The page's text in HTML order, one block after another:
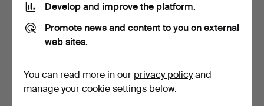
Hammered 19 May 2026
32 USD
Hammered 16 May 2026
37 USD
Develop and improve the platform.
Promote news and content to you on external
web sites.
You can read more in our privacy policyand
manage your cookie settings below.